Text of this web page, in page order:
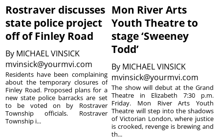
Rostraver discusses
state police project
off of Finley Road
By MICHAEL VINSICK
mvinsick@yourmvi.com
Residents have been complaining
about the temporary closures of
Finley Road. Proposed plans for a
new state police barracks are set
to be voted on by Rostraver
Township officials. Rostraver
Township i...
Mon River Arts
Youth Theatre to
stage ‘Sweeney
Todd’
By MICHAEL VINSICK
mvinsick@yourmvi.com
The show will debut at the Grand
Theatre in Elizabeth 7:30 p.m.
Friday. Mon River Arts Youth
Theatre will step into the shadows
of Victorian London, where justice
is crooked, revenge is brewing and
th...